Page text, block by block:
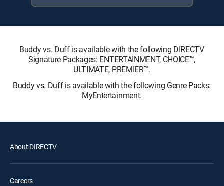
Buddy vs. Duff is available with the following DIRECTV
Signature Packages: ENTERTAINMENT, CHOICE™,
ULTIMATE, PREMIER™.
Buddy vs. Duff is available with the following Genre Packs:
MyEntertainment.
About DIRECTV
Careers